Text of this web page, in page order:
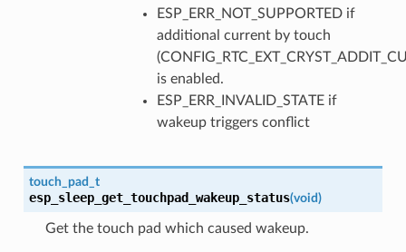
ESP_ERR_NOT_SUPPORTED if
additional current by touch
is enabled.
ESP_ERR_INVALID_STATE if
wakeup triggers conflict
touch_pad_t
esp_sleep_get_touchpad_wakeup_status(void)
Get the touch pad which caused wakeup.